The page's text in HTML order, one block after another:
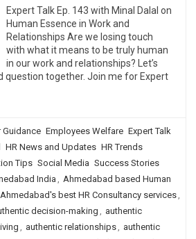
Expert Talk Ep. 143 with Minal Dalal on
Human Essence in Work and
Relationships Are we losing touch
with what it means to be truly human
in our work and relationships? Let’s
question together. Join me for Expert
Guidance Employees Welfare Expert Talk
HR News and Updates HR Trends
Tips Social Media Success Stories
India , Ahmedabad based Human
Ahmedabad's best HR Consultancy services,
decision-making, authentic
, authentic relationships, authentic